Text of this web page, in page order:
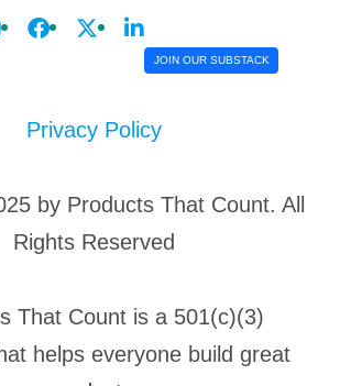
JOIN OUR SUBSTACK
Privacy Policy
by Products That Count. All
Rights Reserved
That Count is a 501(c)(3)
helps everyone build great